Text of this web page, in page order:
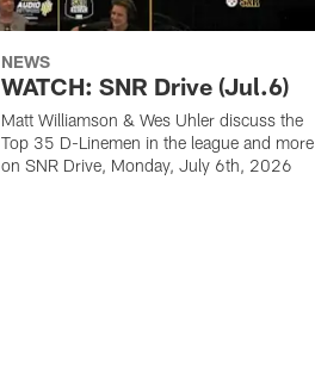
NEWS
WATCH: SNR Drive (Jul.6)
Matt Williamson & Wes Uhler discuss the
Top 35 D-Linemen in the league and more
on SNR Drive, Monday, July 6th, 2026